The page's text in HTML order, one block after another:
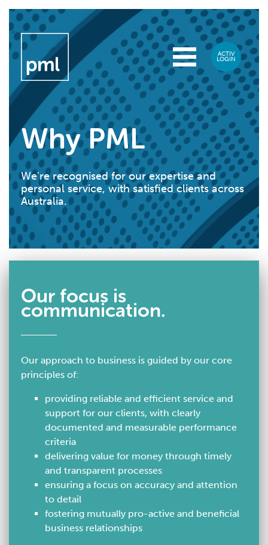
Why PML
We're recognised for our expertise and
personal service, with satisfied clients across
Australia.
Our focus is
communication.
Our approach to business is guided by our core
principles of:
providing reliable and efficient service and
support for our clients, with clearly
documented and measurable performance
criteria
delivering value for money through timely
and transparent processes
ensuring a focus on accuracy and attention
to detail
fostering mutually pro-active and beneficial
business relationships